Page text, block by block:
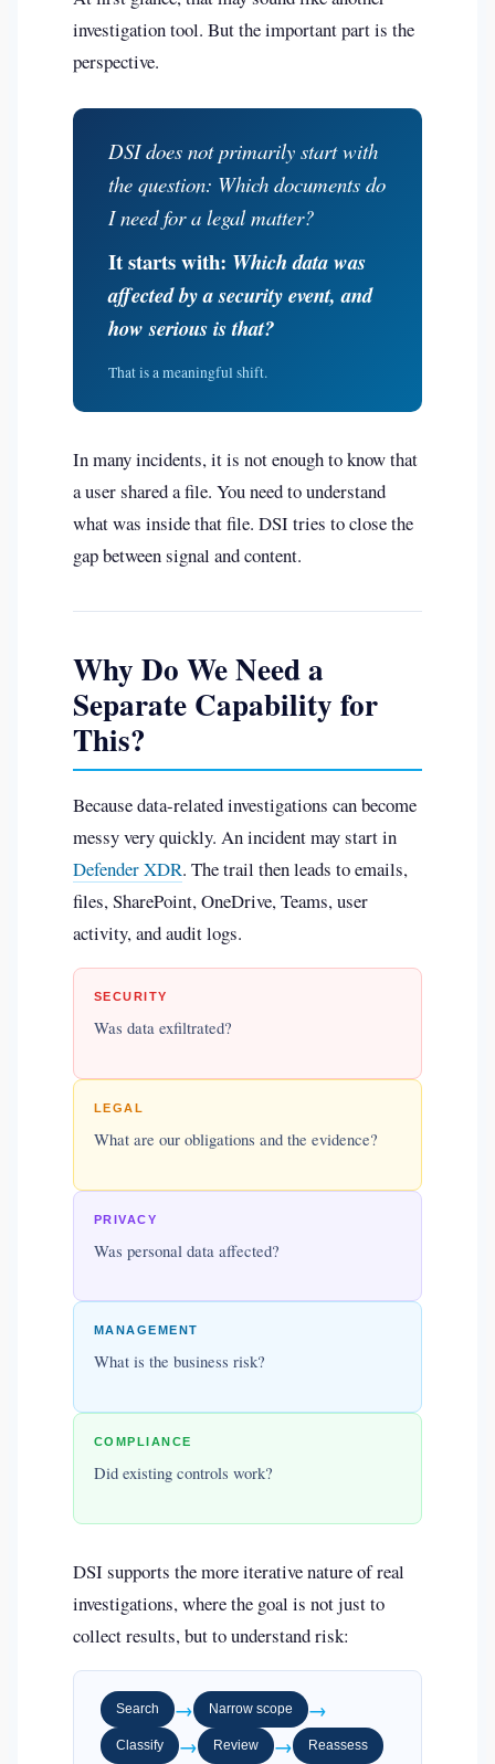
investigation tool. But the important part is the
perspective.
DSI does not primarily start with
the question: Which documents do
I need for a legal matter?
It starts with: Which data was
affected by a security event, and
how serious is that?
That is a meaningful shift.
In many incidents, it is not enough to know that
a user shared a file. You need to understand
what was inside that file. DSI tries to close the
gap between signal and content.
Why Do We Need a
Separate Capability for
This?
Because data-related investigations can become
messy very quickly. An incident may start in
Defender XDR. The trail then leads to emails,
files, SharePoint, OneDrive, Teams, user
activity, and audit logs.
SECURITY
Was data exfiltrated?
LEGAL
What are our obligations and the evidence?
PRIVACY
Was personal data affected?
MANAGEMENT
What is the business risk?
COMPLIANCE
Did existing controls work?
DSI supports the more iterative nature of real
investigations, where the goal is not just to
collect results, but to understand risk:
Search → Narrow scope →
Classify → Review → Reassess